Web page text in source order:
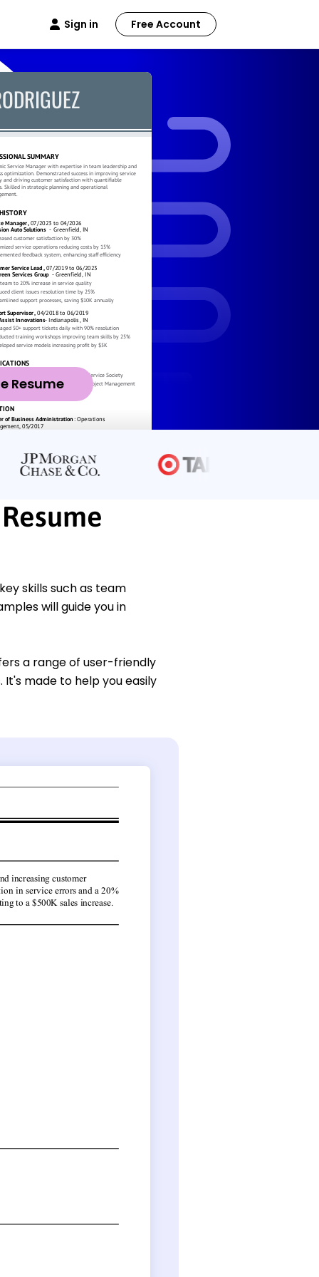
Sign in Free Account
Resume
skills such as team
will guide you in
a range of user-friendly
made to help you easily